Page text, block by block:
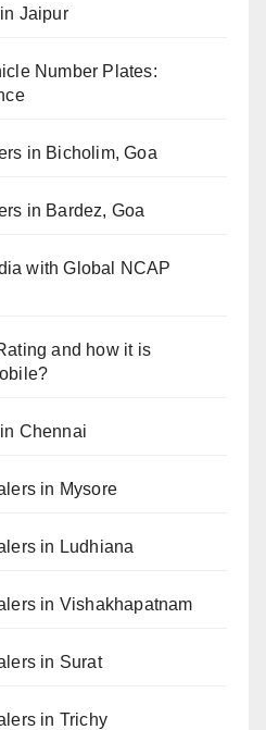
Jaipur
Number Plates:
in Bicholim, Goa
in Bardez, Goa
with Global NCAP
and how it is
Chennai
in Mysore
in Ludhiana
in Vishakhapatnam
in Surat
in Trichy